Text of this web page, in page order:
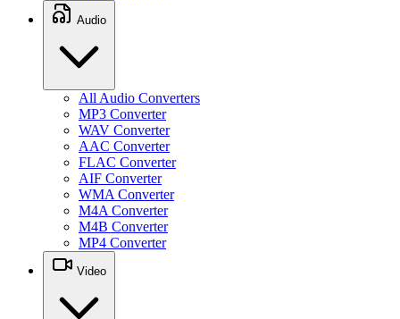
Audio
All Audio Converters
MP3 Converter
WAV Converter
AAC Converter
FLAC Converter
AIF Converter
WMA Converter
M4A Converter
M4B Converter
MP4 Converter
Video